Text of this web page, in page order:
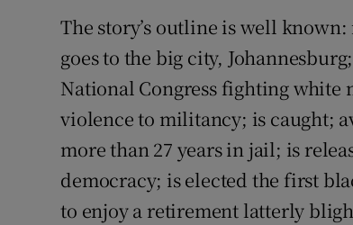
The story’s outline is well
goes to the big city,
National Congress fighting
violence to militancy; is caught;
more than 27 years in jail; is
democracy; is elected the first
to enjoy a retirement latterly